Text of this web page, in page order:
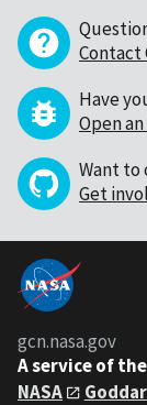
Contact
Have
Open
Want to
Get
gcn.nasa.gov
A service of the
NASA